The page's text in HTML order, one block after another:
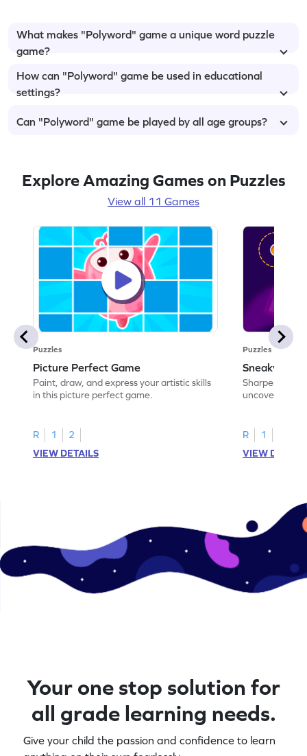
What makes "Polyword" game a unique word puzzle
game?
How can "Polyword" game be used in educational
settings?
Can "Polyword" game be played by all age groups?
Explore Amazing Games on Puzzles
View all 11 Games
Puzzles
Picture Perfect Game
Paint, draw, and express your artistic skills
in this picture perfect game.
R 1
2
VIEW DETAILS
Puzzles
Sneaky
Sharpen your
uncover
R 1
VIEW
Your one stop solution for
all grade learning needs.
Give your child the passion and confidence to learn